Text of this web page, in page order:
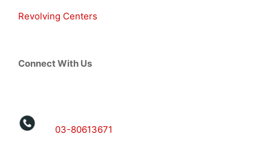
Revolving Centers
Connect With Us
03-80613671